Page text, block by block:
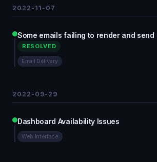
2022-11-07
Some emails failing to render and
RESOLVED
Email Delivery
2022-09-29
Dashboard Availability Issues
Web Interface